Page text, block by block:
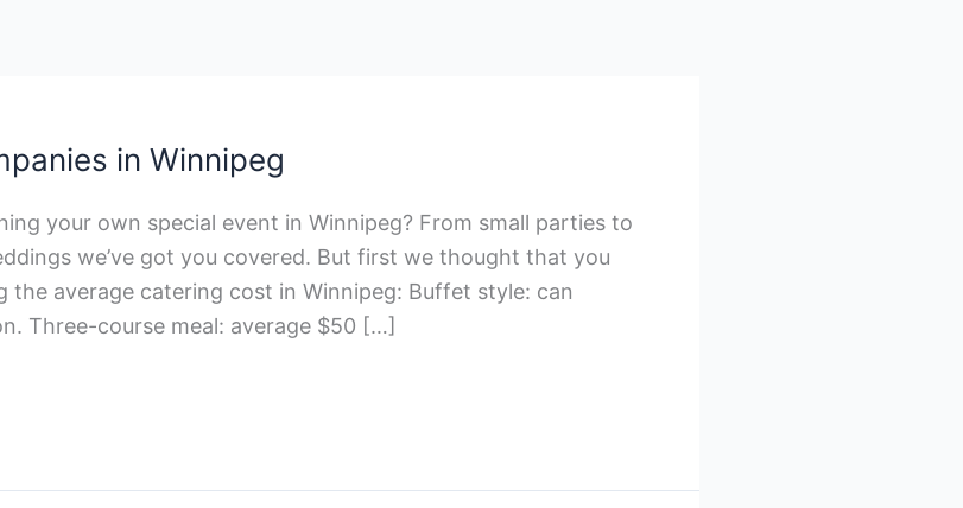
in Winnipeg
your own special event in Winnipeg? From small parties to
we’ve got you covered. But first we thought that you
the average catering cost in Winnipeg: Buffet style: can
Three-course meal: average $50 […]